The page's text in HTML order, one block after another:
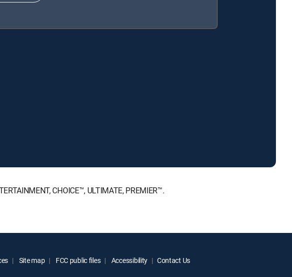
CHOICE™, ULTIMATE, PREMIER™.
Site map FCC public files Accessibility Contact Us